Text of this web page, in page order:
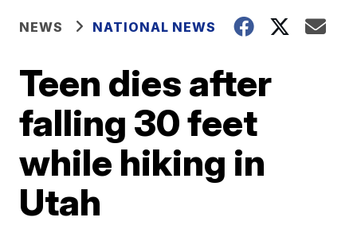
NEWS NATIONAL NEWS
Teen dies after
falling 30 feet
while hiking in
Utah